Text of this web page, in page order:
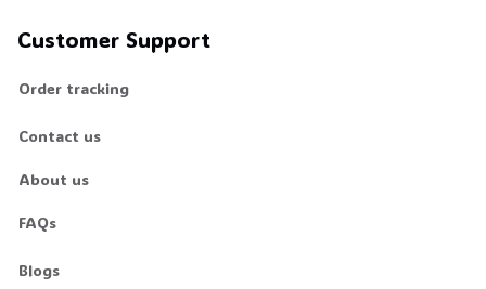
Customer Support
Order tracking
Contact us
About us
FAQs
Blogs